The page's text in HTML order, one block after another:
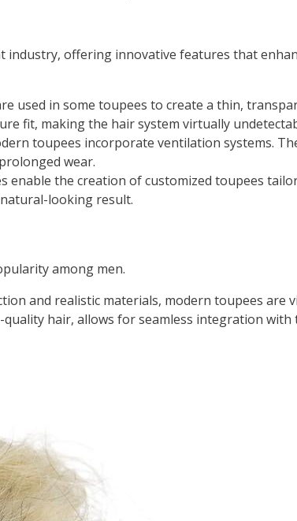
offering innovative features that
used in some toupees to create a thin,
fit, making the hair system virtually
toupees incorporate ventilation systems.
wear.
the creation of customized toupees
looking result.
among men.
and realistic materials, modern toupees
hair, allows for seamless integration with